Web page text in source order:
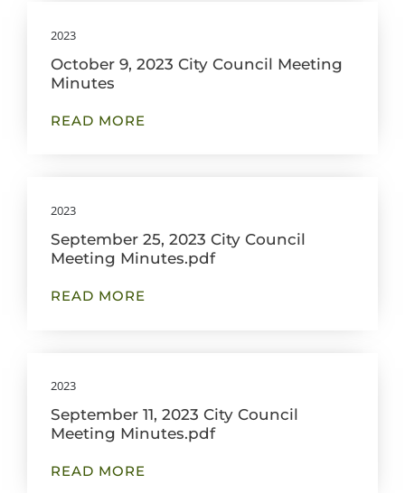
2023
October 9, 2023 City Council Meeting
Minutes
READ MORE
2023
September 25, 2023 City Council
Meeting Minutes.pdf
READ MORE
2023
September 11, 2023 City Council
Meeting Minutes.pdf
READ MORE